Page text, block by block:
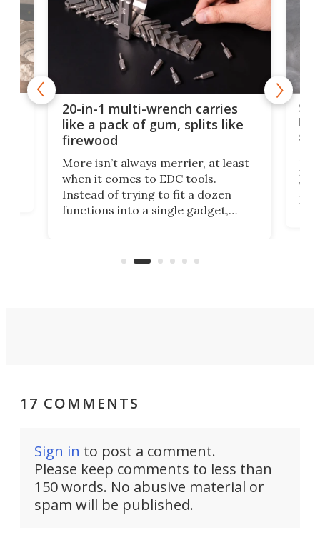
20-in-1 multi-wrench carries
like a pack of gum, splits like
firewood
More isn’t always merrier, at least
when it comes to EDC tools.
Instead of trying to fit a dozen
functions into a single gadget,
functionality of a full-sized ratchet
If
17 COMMENTS
Sign in to post a comment.
Please keep comments to less than
150 words. No abusive material or
spam will be published.